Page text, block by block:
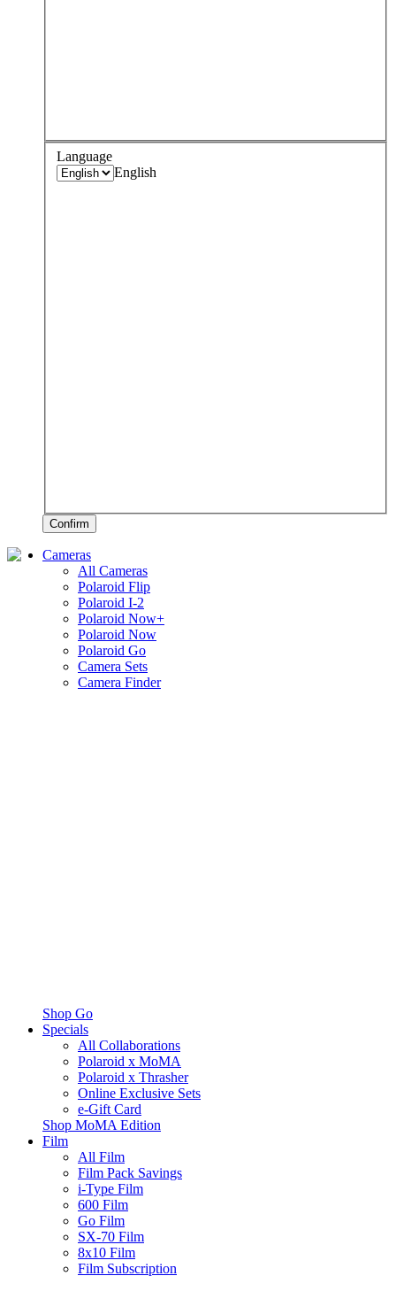
Language
English
Confirm
Cameras
All Cameras
Polaroid Flip
Polaroid I-2
Polaroid Now+
Polaroid Now
Polaroid Go
Camera Sets
Camera Finder
Shop Go
Specials
All Collaborations
Polaroid x MoMA
Polaroid x Thrasher
Online Exclusive Sets
e-Gift Card
Shop MoMA Edition
Film
All Film
Film Pack Savings
i-Type Film
600 Film
Go Film
SX-70 Film
8x10 Film
Film Subscription